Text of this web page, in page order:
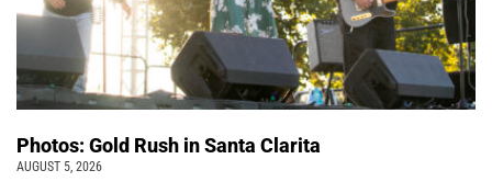
Photos: Gold Rush in Santa Clarita
AUGUST 5, 2026